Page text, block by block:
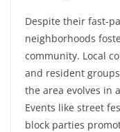
Despite their fast-
neighborhoods
community. Local
and resident
the area evolves in
Events like street
block parties